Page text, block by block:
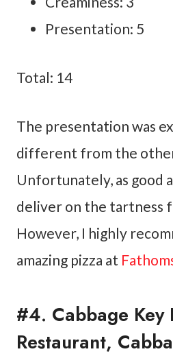
Presentation: 5
Total: 14
The presentation was
different from the
Unfortunately, as good
deliver on the tartness
However, I highly
amazing pizza at
#4. Cabbage Key
Restaurant,